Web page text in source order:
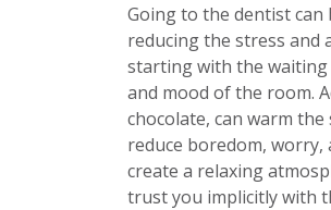
Going to the dentist can
reducing the stress
starting with the
and mood of the room.
chocolate, can warm
reduce boredom,
create a relaxing
trust you implicitly with